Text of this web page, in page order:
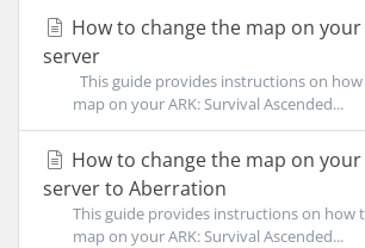
How to change the map on your
server
This guide provides instructions on
map on your ARK: Survival Ascended...
How to change the map on your
server to Aberration
This guide provides instructions on how
map on your ARK: Survival Ascended...